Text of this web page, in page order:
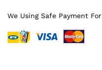
We Using Safe Payment For